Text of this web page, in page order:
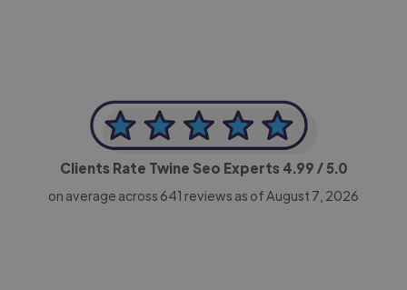
Clients Rate Twine Seo Experts 4.99 / 5.0
on average across 641 reviews as of August 7, 2026